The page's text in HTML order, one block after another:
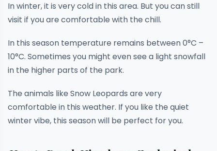
In winter, it is very cold in this area. But you can still
visit if you are comfortable with the chill.
In this season temperature remains between 0°C –
10°C. Sometimes you might even see a light snowfall
in the higher parts of the park.
The animals like Snow Leopards are very
comfortable in this weather. If you like the quiet
winter vibe, this season will be perfect for you.